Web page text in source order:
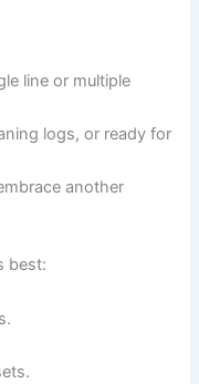
line or multiple
logs, or ready for
another
best: